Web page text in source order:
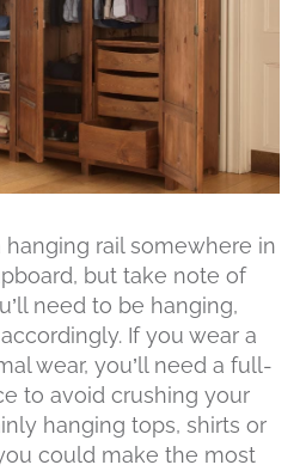
rail somewhere in
but take note of
need to be hanging,
If you wear a
wear, you’ll need a full-
to avoid crushing your
hanging tops, shirts or
could make the most